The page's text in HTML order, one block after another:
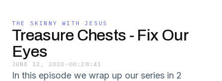
THE SKINNY WITH JESUS
Treasure Chests - Fix Our
Eyes
JUNE 12, 2020 · 00:28:41
In this episode we wrap up our series in 2